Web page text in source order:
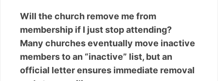
Will the church remove me from
membership if I just stop attending?
Many churches eventually move inactive
members to an “inactive” list, but an
official letter ensures immediate removal